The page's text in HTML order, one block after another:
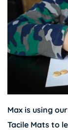
Max is using
Tacile Mats to